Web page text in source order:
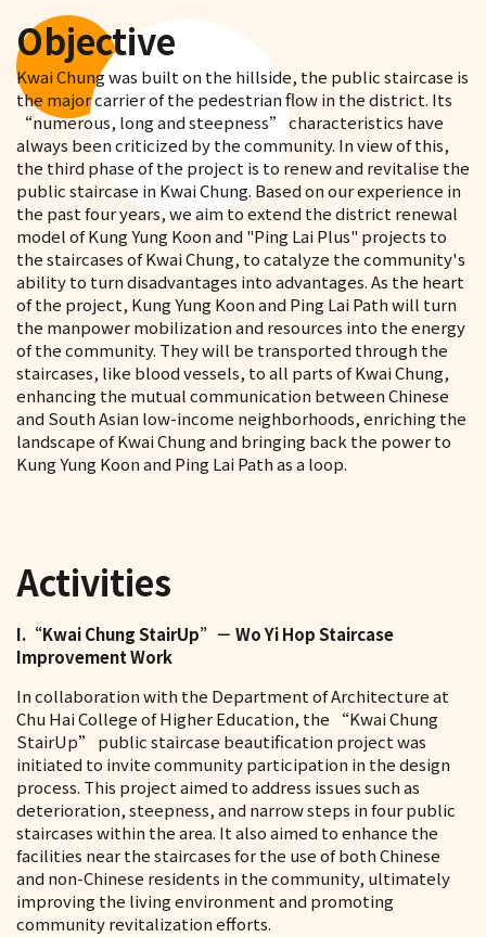
Objective
Kwai Chung was built on the hillside, the public staircase is
the major carrier of the pedestrian flow in the district. Its
“numerous, long and steepness” characteristics have
always been criticized by the community. In view of this,
the third phase of the project is to renew and revitalise the
public staircase in Kwai Chung. Based on our experience in
the past four years, we aim to extend the district renewal
model of Kung Yung Koon and "Ping Lai Plus" projects to
the staircases of Kwai Chung, to catalyze the community's
ability to turn disadvantages into advantages. As the heart
of the project, Kung Yung Koon and Ping Lai Path will turn
the manpower mobilization and resources into the energy
of the community. They will be transported through the
staircases, like blood vessels, to all parts of Kwai Chung,
enhancing the mutual communication between Chinese
and South Asian low-income neighborhoods, enriching the
landscape of Kwai Chung and bringing back the power to
Kung Yung Koon and Ping Lai Path as a loop.
Activities
I.“Kwai Chung StairUp”－ Wo Yi Hop Staircase
Improvement Work
In collaboration with the Department of Architecture at
Chu Hai College of Higher Education, the “Kwai Chung
StairUp” public staircase beautification project was
initiated to invite community participation in the design
process. This project aimed to address issues such as
deterioration, steepness, and narrow steps in four public
staircases within the area. It also aimed to enhance the
facilities near the staircases for the use of both Chinese
and non-Chinese residents in the community, ultimately
improving the living environment and promoting
community revitalization efforts.